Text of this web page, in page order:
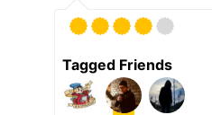
Tagged Friends